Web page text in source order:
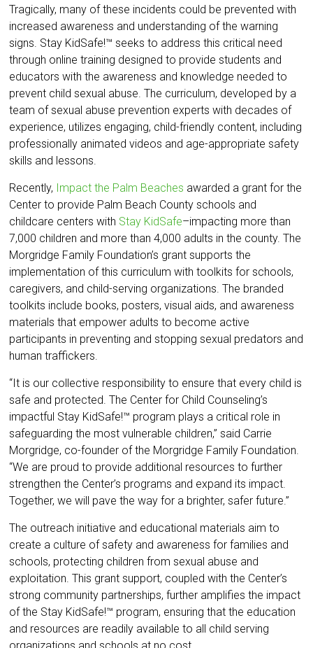
Tragically, many of these incidents could be prevented with
increased awareness and understanding of the warning
signs. Stay KidSafe!™ seeks to address this critical need
through online training designed to provide students and
educators with the awareness and knowledge needed to
prevent child sexual abuse. The curriculum, developed by a
team of sexual abuse prevention experts with decades of
experience, utilizes engaging, child-friendly content, including
professionally animated videos and age-appropriate safety
skills and lessons.
Recently, Impact the Palm Beaches awarded a grant for the
Center to provide Palm Beach County schools and
childcare centers with Stay KidSafe–impacting more than
7,000 children and more than 4,000 adults in the county. The
Morgridge Family Foundation’s grant supports the
implementation of this curriculum with toolkits for schools,
caregivers, and child-serving organizations. The branded
toolkits include books, posters, visual aids, and awareness
materials that empower adults to become active
participants in preventing and stopping sexual predators and
human traffickers.
“It is our collective responsibility to ensure that every child is
safe and protected. The Center for Child Counseling’s
impactful Stay KidSafe!™ program plays a critical role in
safeguarding the most vulnerable children,” said Carrie
Morgridge, co-founder of the Morgridge Family Foundation.
“We are proud to provide additional resources to further
strengthen the Center’s programs and expand its impact.
Together, we will pave the way for a brighter, safer future.”
The outreach initiative and educational materials aim to
create a culture of safety and awareness for families and
schools, protecting children from sexual abuse and
exploitation. This grant support, coupled with the Center’s
strong community partnerships, further amplifies the impact
of the Stay KidSafe!™ program, ensuring that the education
and resources are readily available to all child serving